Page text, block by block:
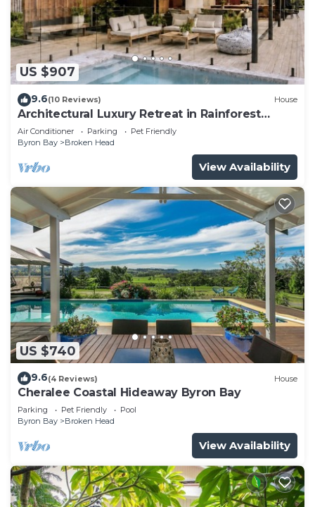
US $907
9.6(10 Reviews) House
Architectural Luxury Retreat in Rainforest
Reserve
Air Conditioner Parking
Pet Friendly
Byron Bay
Broken Head
View Availability
US $740
9.6(4 Reviews) House
Cheralee Coastal Hideaway Byron Bay
Parking Pet Friendly
Pool
Byron Bay
Broken Head
View Availability